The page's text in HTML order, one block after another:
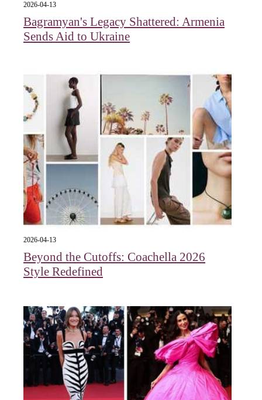
2026-04-13
Bagramyan's Legacy Shattered: Armenia
Sends Aid to Ukraine
2026-04-13
Beyond the Cutoffs: Coachella 2026
Style Redefined